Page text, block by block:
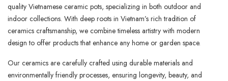
quality Vietnamese ceramic pots, specializing in both outdoor and
indoor collections. With deep roots in Vietnam’s rich tradition of
ceramics craftsmanship, we combine timeless artistry with modern
design to offer products that enhance any home or garden space.
Our ceramics are carefully crafted using durable materials and
environmentally friendly processes, ensuring longevity, beauty, and